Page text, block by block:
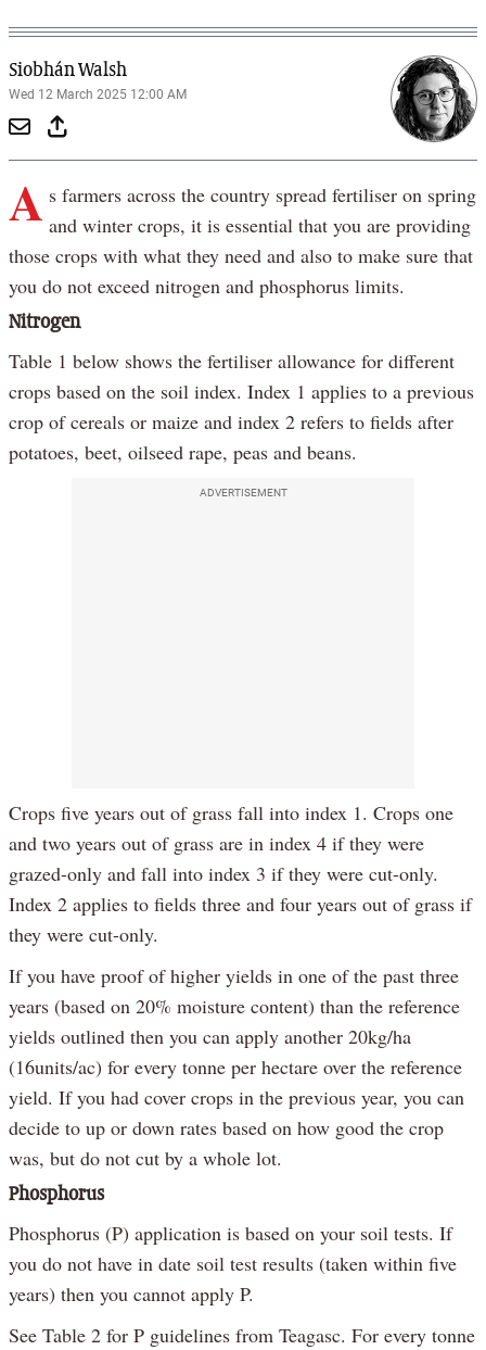
Siobhán Walsh
Wed 12 March 2025 12:00 AM
A s farmers across the country spread fertiliser on spring
and winter crops, it is essential that you are providing
those crops with what they need and also to make sure that
you do not exceed nitrogen and phosphorus limits.
Nitrogen
Table 1 below shows the fertiliser allowance for different
crops based on the soil index. Index 1 applies to a previous
crop of cereals or maize and index 2 refers to fields after
potatoes, beet, oilseed rape, peas and beans.
ADVERTISEMENT
Crops five years out of grass fall into index 1. Crops one
and two years out of grass are in index 4 if they were
grazed-only and fall into index 3 if they were cut-only.
Index 2 applies to fields three and four years out of grass if
they were cut-only.
If you have proof of higher yields in one of the past three
years (based on 20% moisture content) than the reference
yields outlined then you can apply another 20kg/ha
(16units/ac) for every tonne per hectare over the reference
yield. If you had cover crops in the previous year, you can
decide to up or down rates based on how good the crop
was, but do not cut by a whole lot.
Phosphorus
Phosphorus (P) application is based on your soil tests. If
you do not have in date soil test results (taken within five
years) then you cannot apply P.
See Table 2 for P guidelines from Teagasc. For every tonne